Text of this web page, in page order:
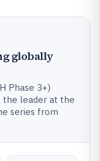
globally
Phase 3+)
the leader at the
series from